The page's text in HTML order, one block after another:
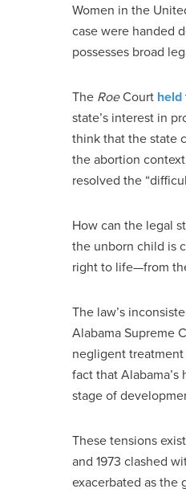
Women in the
case were handed
possesses broad
The RoeCourt held
state’s interest in
think that the state
the abortion
resolved the
How can the legal
the unborn child is
right to life—from
The law’s
Alabama Supreme
negligent
fact that
stage of
These tensions
and 1973 clashed
exacerbated as the